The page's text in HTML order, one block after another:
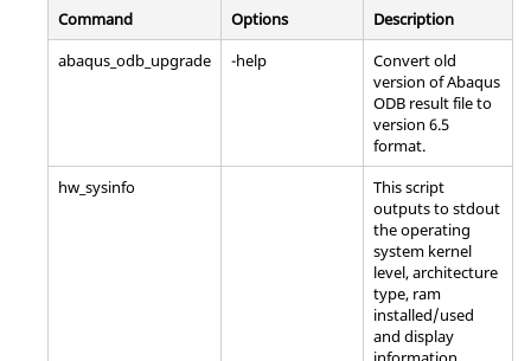
Command Options
Description
abaqus_odb_upgrade
-help
Convert old
version ofAbaqus
ODB result file to
version 6.5
format.
hw_sysinfo
This script
outputs to stdout
the operating
system kernel
level, architecture
type, ram
installed/used
and display